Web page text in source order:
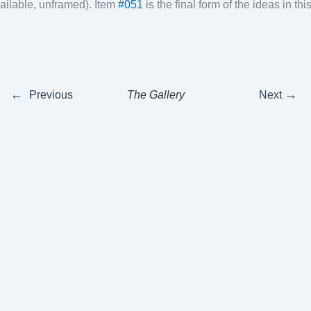
unframed). Item #051 is the final form of the ideas in
← Previous The Gallery Next →